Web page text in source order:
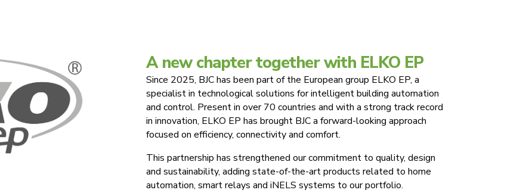
A new chapter together with ELKO EP
Since 2025, BJC has been part of the European group ELKO EP, a
specialist in technological solutions for intelligent building automation
and control. Present in over 70 countries and with a strong track record
in innovation, ELKO EP has brought BJC a forward-looking approach
focused on efficiency, connectivity and comfort.
This partnership has strengthened our commitment to quality, design
and sustainability, adding state-of-the-art products related to home
automation, smart relays and iNELS systems to our portfolio.